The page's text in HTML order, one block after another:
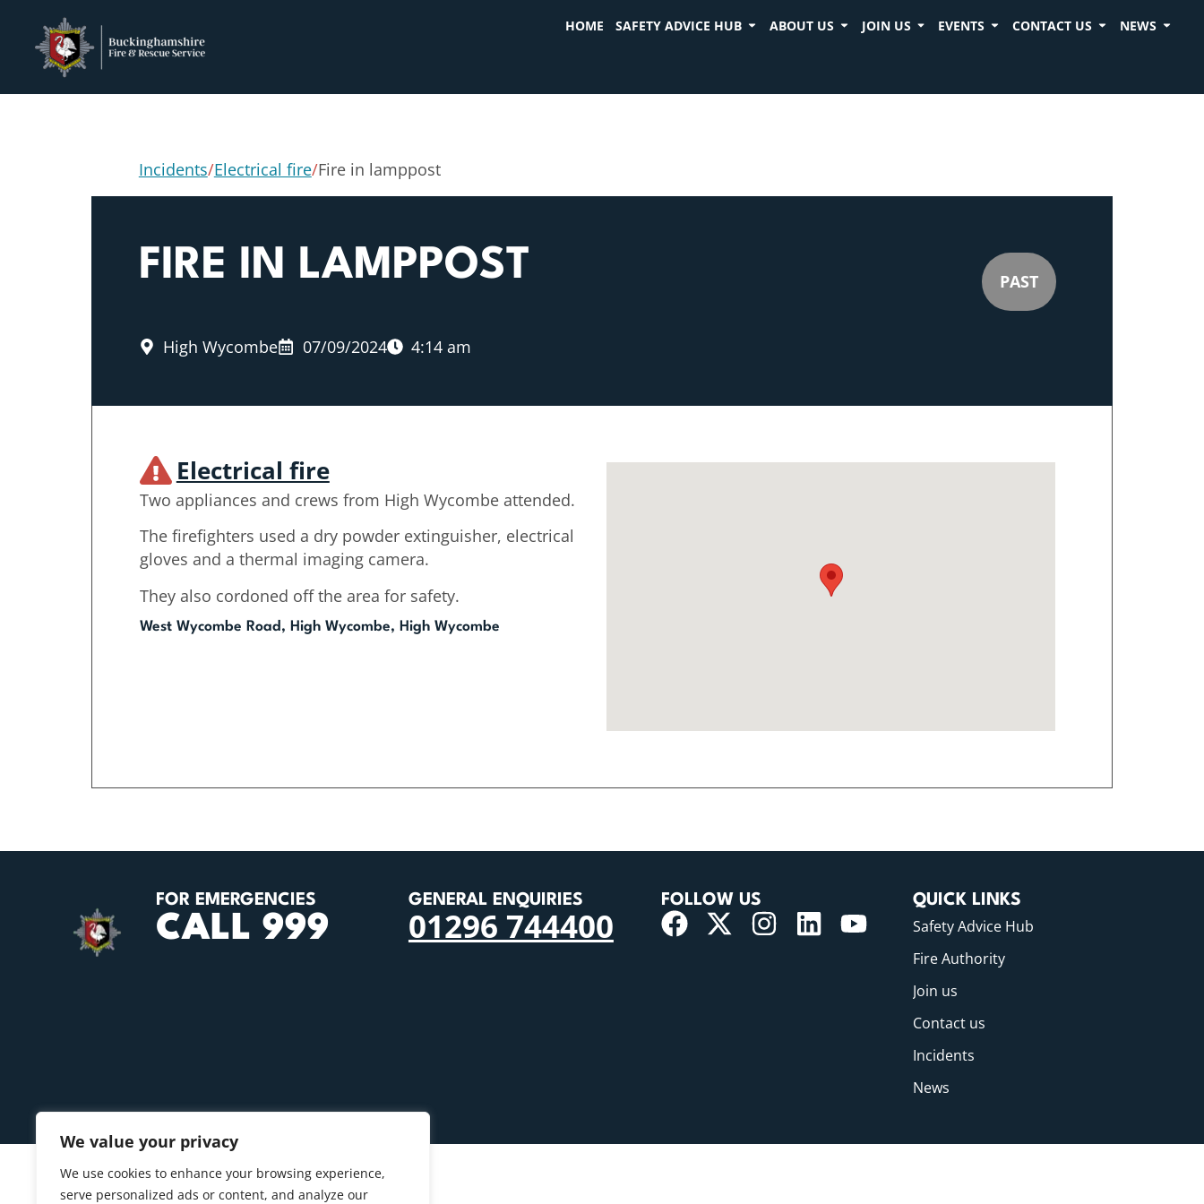
We value your privacy
We use cookies to enhance your browsing experience,
serve personalized ads or content, and analyze our
HOME SAFETY ADVICE HUB ABOUT US JOIN US EVENTS CONTACT US NEWS
Incidents/Electrical fire/Fire in lamppost
FIRE IN LAMPPOST PAST
High Wycombe 07/09/2024 4:14 am
Electrical fire
Two appliances and crews from High Wycombe attended.
The firefighters used a dry powder extinguisher, electrical
gloves and a thermal imaging camera.
They also cordoned off the area for safety.
West Wycombe Road, High Wycombe, High Wycombe
FOR EMERGENCIES
CALL 999
GENERAL ENQUIRIES
01296 744400
FOLLOW US QUICK LINKS
Safety Advice Hub
Fire Authority
Join us
Contact us
Incidents
News